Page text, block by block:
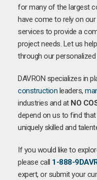
for many of the largest
have come to rely on
services to provide a
project needs. Let us
through our
DAVRON specializes in
construction leaders,
industries and at NO
depend on us to find
uniquely skilled and
If you would like to
please call 1-888-
expert, or submit your